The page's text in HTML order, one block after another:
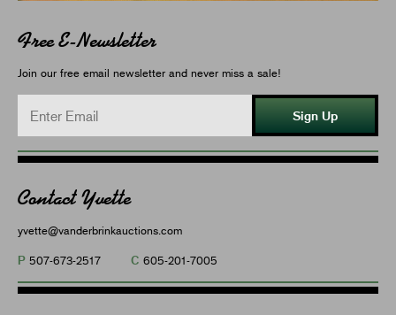
Free E-Newsletter
Join our free email newsletter and never miss a sale!
Sign Up
Contact Yvette
yvette@vanderbrinkauctions.com
P 507-673-2517 C 605-201-7005